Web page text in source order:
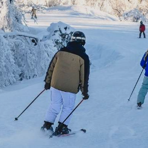
of
First
Timer's
Guide
Take A
Lesson
SkiWee
& Snow
Explorers
Calendar
of
Events
Getting
Here
Lodging
Summer
Event
Rental
Ski/Board
Group
Rates
Group
Forms &
Scouts